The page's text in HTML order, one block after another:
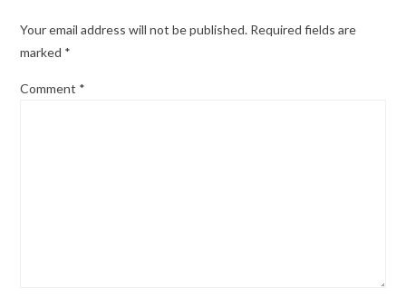
Your email address will not be published. Required fields are
marked *
Comment *